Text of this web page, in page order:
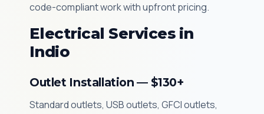
code-compliant work with upfront pricing.
Electrical Services in
Indio
Outlet Installation — $130+
Standard outlets, USB outlets, GFCI outlets,